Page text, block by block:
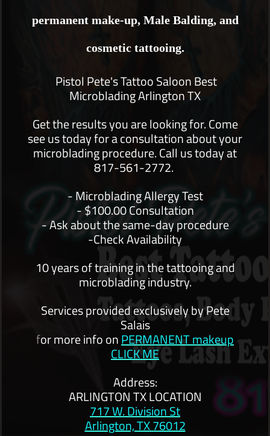
permanent make-up, Male Balding, and
cosmetic tattooing.
Pistol Pete's Tattoo Saloon Best
Microblading Arlington TX
Get the results you are looking for. Come
see us today for a consultation about your
microblading procedure. Call us today at
817-561-2772.
- Microblading Allergy Test
- $100.00 Consultation
- Ask about the same-day procedure
-Check Availability
10 years of training in the tattooing and
microblading industry.
Services provided exclusively by Pete
Salais
for more info onPERMANENT makeup
CLICK ME
Address:
ARLINGTON TX LOCATION
717 W. Division St
Arlington, TX 76012